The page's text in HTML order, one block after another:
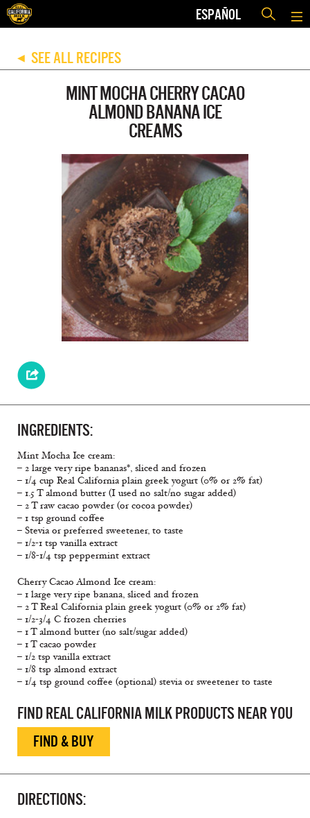
ESPAÑOL
◀ SEE ALL RECIPES
MINT MOCHA CHERRY CACAO
ALMOND BANANA ICE
CREAMS
INGREDIENTS:
Mint Mocha Ice cream:
– 2 large very ripe bananas*, sliced and frozen
– 1/4 cup Real California plain greek yogurt (0% or 2% fat)
– 1.5 T almond butter (I used no salt/no sugar added)
– 2 T raw cacao powder (or cocoa powder)
– 1 tsp ground coffee
– Stevia or preferred sweetener, to taste
– 1/2-1 tsp vanilla extract
– 1/8-1/4 tsp peppermint extract
Cherry Cacao Almond Ice cream:
– 1 large very ripe banana, sliced and frozen
– 2 T Real California plain greek yogurt (0% or 2% fat)
– 1/2-3/4 C frozen cherries
– 1 T almond butter (no salt/sugar added)
– 1 T cacao powder
– 1/2 tsp vanilla extract
– 1/8 tsp almond extract
– 1/4 tsp ground coffee (optional) stevia or sweetener to taste
FIND REAL CALIFORNIA MILK PRODUCTS NEAR YOU
FIND & BUY
DIRECTIONS: